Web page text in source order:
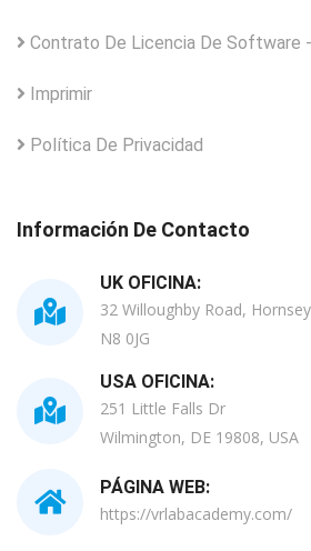
Contrato De Licencia De Software
Imprimir
Política De Privacidad
Información De Contacto
UK OFICINA:
32 Willoughby Road,
N8 0JG
USA OFICINA:
251 Little Falls Dr
Wilmington, DE 19808, USA
PÁGINA WEB:
https://vrlabacademy.com/